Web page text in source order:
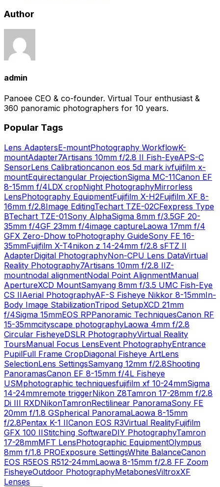
Author
admin
Panoee CEO & co-founder. Virtual Tour enthusiast &
360 panoramic photographers for 10 years.
Popular Tags
Lens AdaptersE-mountPhotography WorkflowK-
mountAdapter7Artisans 10mm f/2.8 II Fish-EyeAPS-C
SensorLens Calibrationcanon eos 5d mark ivfujifilm x-
mountEquirectangular ProjectionSigma MC-11Canon EF
8-15mm f/4LDX cropNight PhotographyMirrorless
LensPhotography EquipmentFujifilm X-H2Fujifilm XF 8-
16mm f/2.8Image EditingTechart TZE-02CFexpress Type
BTechart TZE-01Sony AlphaSigma 8mm f/3.5GF 20-
35mm f/4GF 23mm f/4image captureLaowa 17mm f/4
GFX Zero-Dhow toPhotography GuideSony FE 16-
35mmFujifilm X-T4nikon z 14-24mm f/2.8 sFTZ II
AdapterDigital PhotographyNon-CPU Lens DataVirtual
Reality Photography7Artisans 10mm f/2.8 IIZ-
mountnodal alignmentNodal Point AlignmentManual
ApertureXCD MountSamyang 8mm f/3.5 UMC Fish-Eye
CS IIAerial PhotographyAF-S Fisheye Nikkor 8-15mmIn-
Body Image StabilizationTripod SetupXCD 21mm
f/4Sigma 15mmEOS RPPanoramic TechniquesCanon RF
15-35mmcityscape photographyLaowa 4mm f/2.8
Circular FisheyeDSLR PhotographyVirtual Reality
ToursManual Focus LensEvent PhotographyEntrance
PupilFull Frame CropDiagonal Fisheye ArtLens
SelectionLens SettingsSamyang 12mm f/2.8Shooting
PanoramasCanon EF 8-15mm f/4L Fisheye
USMphotographic techniquesfujifilm xf 10-24mmSigma
14-24mmremote triggerNikon Z8Tamron 17-28mm f/2.8
Di III RXDNikonTamronRectilinear PanoramaSony FE
20mm f/1.8 GSpherical PanoramaLaowa 8-15mm
f/2.8Pentax K-1 IICanon EOS R3Virtual RealityFujifilm
GFX 100 IIStitching SoftwareDIY PhotographyTamron
17-28mmMFT LensPhotographic EquipmentOlympus
8mm f/1.8 PROExposure SettingsWhite BalanceCanon
EOS R5EOS R512-24mmLaowa 8-15mm f/2.8 FF Zoom
FisheyeOutdoor PhotographyMetabonesViltroxXF
Lenses